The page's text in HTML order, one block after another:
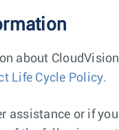
about
Life Cycle Policy.
assistance or if